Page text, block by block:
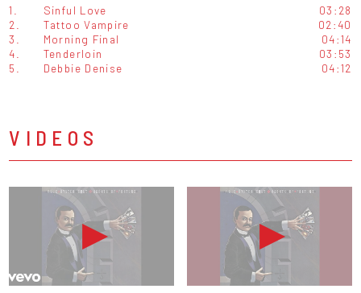
1. Sinful Love
03:28
2.
Tattoo Vampire
02:40
3.
Morning Final
04:14
4.
Tenderloin
03:53
5.
Debbie Denise 04:12
VIDEOS